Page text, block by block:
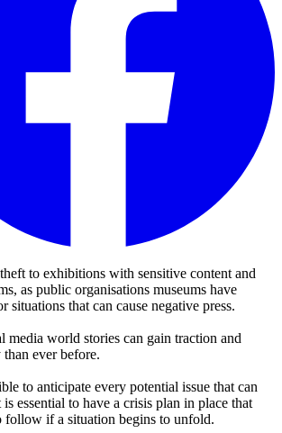
to exhibitions with sensitive content and
as public organisations museums have
situations that can cause negative press.
media world stories can gain traction and
ever before.
to anticipate every potential issue that can
is essential to have a crisis plan in place that
follow if a situation begins to unfold.